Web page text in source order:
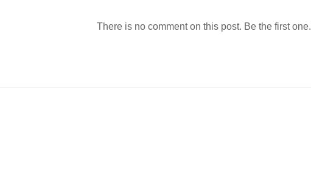
There is no comment on this post. Be the first one.